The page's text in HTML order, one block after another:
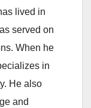
lived in
served on
When he
in
He also
and